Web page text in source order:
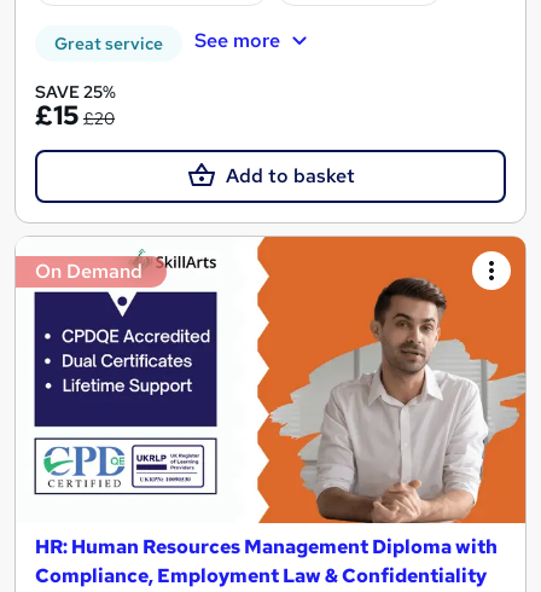
Great service See more
SAVE 25%
£15 £20
Add to basket
On Demand
HR: Human Resources Management Diploma with
Compliance, Employment Law & Confidentiality